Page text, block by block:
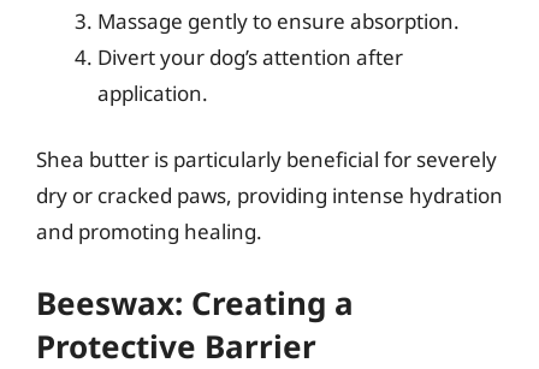
Massage gently to ensure absorption.
Divert your dog’s attention after
application.
Shea butter is particularly beneficial for severely
dry or cracked paws, providing intense hydration
and promoting healing.
Beeswax: Creating a
Protective Barrier